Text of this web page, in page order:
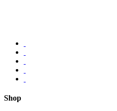
Shop